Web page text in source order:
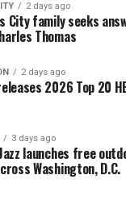
All Rights Reserved.
impact. Straight
2 days ago
City family seeks
Thomas
2 days ago
2026 Top 20
3 days ago
launches free
Washington, D.C.